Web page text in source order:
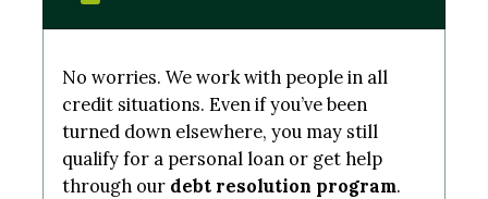
No worries. We work with people in all
credit situations. Even if you’ve been
turned down elsewhere, you may still
qualify for a personal loan or get help
through our debt resolution program.